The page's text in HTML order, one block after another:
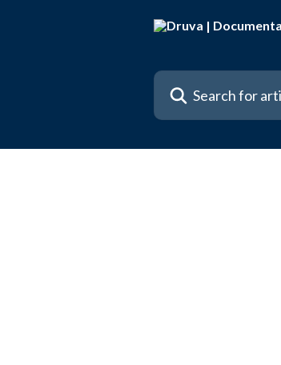
Search for articles...